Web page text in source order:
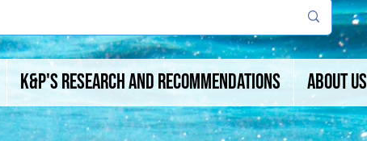
K&P's Research And Recommendations About Us